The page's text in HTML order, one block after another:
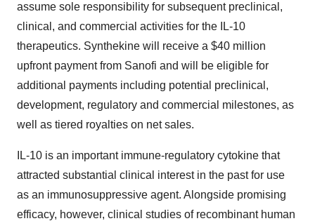
assume sole responsibility for subsequent preclinical,
clinical, and commercial activities for the IL-10
therapeutics. Synthekine will receive a $40 million
upfront payment from Sanofi and will be eligible for
additional payments including potential preclinical,
development, regulatory and commercial milestones, as
well as tiered royalties on net sales.
IL-10 is an important immune-regulatory cytokine that
attracted substantial clinical interest in the past for use
as an immunosuppressive agent. Alongside promising
efficacy, however, clinical studies of recombinant human